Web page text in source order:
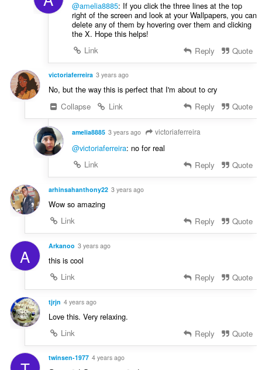
@amelia8885: If you click the three lines at the top
right of the screen and look at your Wallpapers, you can
delete any of them by hovering over them and clicking
the X. Hope this helps!
Link
Reply Quote
victoriaferreira 3 years ago
No, but the way this is perfect that I'm about to cry
Collapse
Link Reply Quote
amelia8885 3 years ago victoriaferreira
@victoriaferreira: no for real
Link
Reply Quote
arhinsahanthony22 3 years ago
Wow so amazing
Link
Reply Quote
A Arkanoo 3 years ago
this is cool
Link
Reply Quote
tjrjn 4 years ago
Love this. Very relaxing.
Link
Reply Quote
twinsen-1977 4 years ago